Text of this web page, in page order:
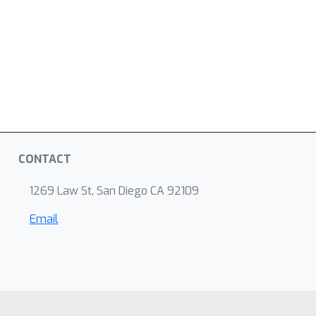
CONTACT
1269 Law St, San Diego CA 92109
Email